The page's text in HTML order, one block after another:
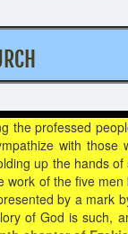
the professed
with those
up the hands
work of the five
by a mark
of God is such,